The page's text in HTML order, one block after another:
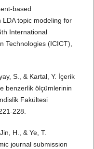
based
topic modeling for
International
Technologies (ICICT),
S., & Kartal, Y. İçerik
benzerlik ölçümlerinin
Fakültesi
228.
H., & Ye, T.
journal submission